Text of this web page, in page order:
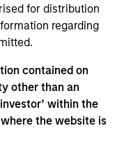
for distribution
regarding
contained on
other than an
within the
the website is